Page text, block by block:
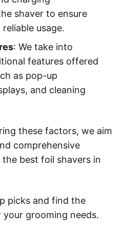
shaver to ensure
usage.
: We take into
features offered
as pop-up
and cleaning
these factors, we aim
comprehensive
best foil shavers in
picks and find the
grooming needs.